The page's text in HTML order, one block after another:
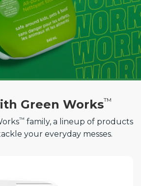
Green Works™
™ family, a lineup of products
your everyday messes.